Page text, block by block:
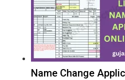
Name Change